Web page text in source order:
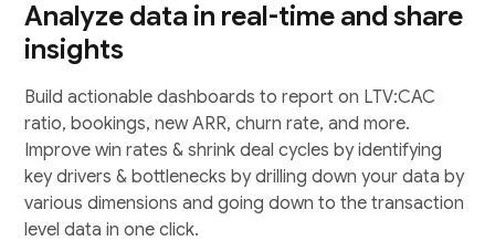
Analyze data in real-time and share
insights
Build actionable dashboards to report on LTV:CAC
ratio, bookings, new ARR, churn rate, and more.
Improve win rates & shrink deal cycles by identifying
key drivers & bottlenecks by drilling down your data by
various dimensions and going down to the transaction
level data in one click.